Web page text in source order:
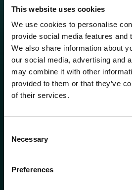
This website uses cookies
We use cookies to personalise
provide social media features and
We also share information about
our social media, advertising and
may combine it with other
provided to them or that they’ve
of their services.
Selection
Necessary
Preferences
Electronical
High-precision surface
contact behavior and electrical
Ideal for connectors, sensors
requiring stable long-term
Explore Electronic
Medical Surfaces
biocompatibility and
applications where surface